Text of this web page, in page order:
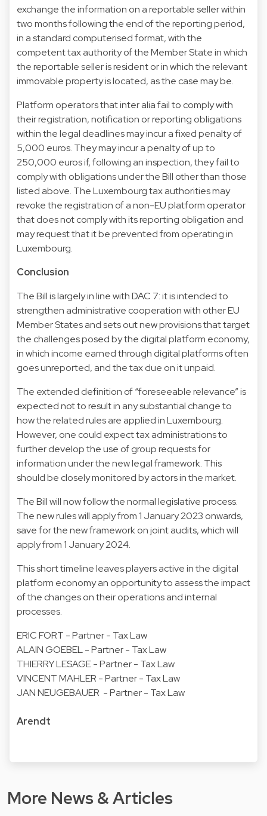
exchange the information on a reportable seller within
two months following the end of the reporting period,
in a standard computerised format, with the
competent tax authority of the Member State in which
the reportable seller is resident or in which the relevant
immovable property is located, as the case may be.
Platform operators that inter alia fail to comply with
their registration, notification or reporting obligations
within the legal deadlines may incur a fixed penalty of
5,000 euros. They may incur a penalty of up to
250,000 euros if, following an inspection, they fail to
comply with obligations under the Bill other than those
listed above. The Luxembourg tax authorities may
revoke the registration of a non-EU platform operator
that does not comply with its reporting obligation and
may request that it be prevented from operating in
Luxembourg.
Conclusion
The Bill is largely in line with DAC 7: it is intended to
strengthen administrative cooperation with other EU
Member States and sets out new provisions that target
the challenges posed by the digital platform economy,
in which income earned through digital platforms often
goes unreported, and the tax due on it unpaid.
The extended definition of “foreseeable relevance” is
expected not to result in any substantial change to
how the related rules are applied in Luxembourg.
However, one could expect tax administrations to
further develop the use of group requests for
information under the new legal framework. This
should be closely monitored by actors in the market.
The Bill will now follow the normal legislative process.
The new rules will apply from 1 January 2023 onwards,
save for the new framework on joint audits, which will
apply from 1 January 2024.
This short timeline leaves players active in the digital
platform economy an opportunity to assess the impact
of the changes on their operations and internal
processes.
ERIC FORT - Partner - Tax Law
ALAIN GOEBEL - Partner - Tax Law
THIERRY LESAGE - Partner - Tax Law
VINCENT MAHLER - Partner - Tax Law
JAN NEUGEBAUER - Partner - Tax Law
Arendt
More News & Articles